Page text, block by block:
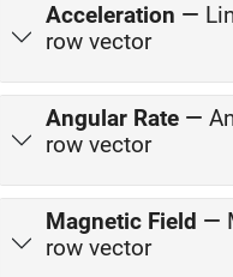
Acceleration —
row vector
Angular Rate —
row vector
Magnetic Field —
row vector